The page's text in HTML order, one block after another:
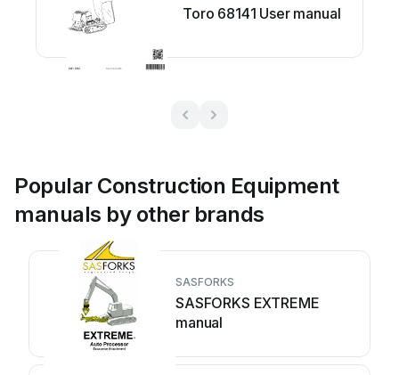
Toro 68141 User manual
Popular Construction Equipment
manuals by other brands
SASFORKS
SASFORKS EXTREME
manual